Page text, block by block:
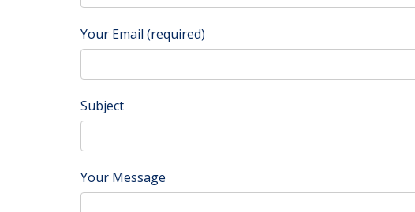
Your Email (required)
Subject
Your Message